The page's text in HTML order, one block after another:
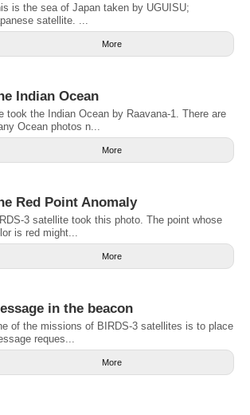
is the sea of Japan taken by UGUISU;
satellite. ...
More
Indian Ocean
took the Indian Ocean by Raavana-1. There are
Ocean photos n...
More
Red Point Anomaly
3 satellite took this photo. The point whose
is red might...
More
in the beacon
of the missions of BIRDS-3 satellites is to place
reques...
More